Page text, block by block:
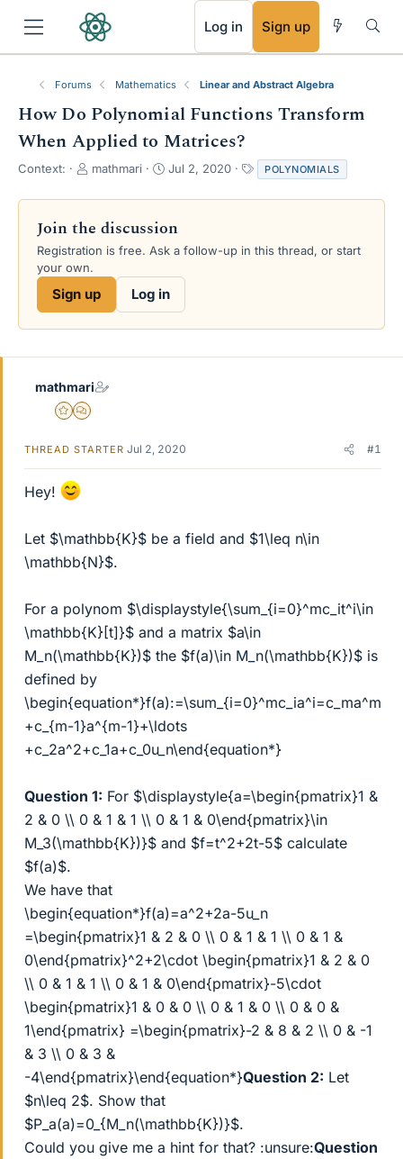
Log in Sign up
Forums Mathematics Linear and Abstract Algebra
How Do Polynomial Functions Transform
When Applied to Matrices?
Context:
T
r
a
d
s
a
e
mathmari
S
a
t
d
e
Jul 2, 2020
a
g
POLYNOMIALS
Join the discussion
Registration is free. Ask a follow-up in this thread, or start
your own.
Sign up Log in
mathmari
Gold Member
MHB
THREAD STARTER Jul 2, 2020 #1
Hey!
Let $\mathbb{K}$ be a field and $1\leq n\in
\mathbb{N}$.
For a polynom $\displaystyle{\sum_{i=0}^mc_it^i\in
\mathbb{K}[t]}$ and a matrix $a\in
M_n(\mathbb{K})$ the $f(a)\in M_n(\mathbb{K})$ is
defined by
\begin{equation*}f(a):=\sum_{i=0}^mc_ia^i=c_ma^m
+c_{m-1}a^{m-1}+\ldots
+c_2a^2+c_1a+c_0u_n\end{equation*}
Question 1: For $\displaystyle{a=\begin{pmatrix}1 &
2 & 0 \\ 0 & 1 & 1 \\ 0 & 1 & 0\end{pmatrix}\in
M_3(\mathbb{K})}$ and $f=t^2+2t-5$ calculate
$f(a)$.
We have that
\begin{equation*}f(a)=a^2+2a-5u_n
=\begin{pmatrix}1 & 2 & 0 \\ 0 & 1 & 1 \\ 0 & 1 &
0\end{pmatrix}^2+2\cdot \begin{pmatrix}1 & 2 & 0
\\ 0 & 1 & 1 \\ 0 & 1 & 0\end{pmatrix}-5\cdot
\begin{pmatrix}1 & 0 & 0 \\ 0 & 1 & 0 \\ 0 & 0 &
1\end{pmatrix} =\begin{pmatrix}-2 & 8 & 2 \\ 0 & -1
& 3 \\ 0 & 3 &
-4\end{pmatrix}\end{equation*}Question 2: Let
$n\leq 2$. Show that
$P_a(a)=0_{M_n(\mathbb{K})}$.
Could you give me a hint for that? :unsure:Question
RSS